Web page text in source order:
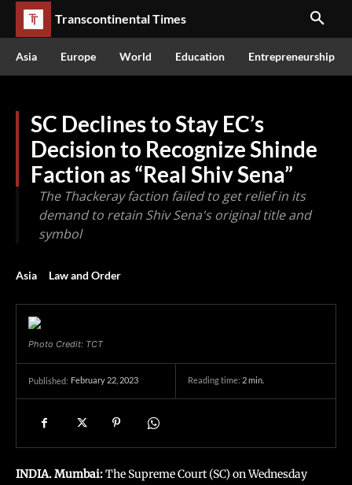
Transcontinental Times
Asia Europe World Education Entrepreneurship
SC Declines to Stay EC’s
Decision to Recognize Shinde
Faction as “Real Shiv Sena”
The Thackeray faction failed to get relief in its
demand to retain Shiv Sena's original title and
symbol
Asia Law and Order
Photo Credit: TCT
Published: February 22, 2023 Reading time: 2min.
INDIA. Mumbai:The Supreme Court (SC) on Wednesday